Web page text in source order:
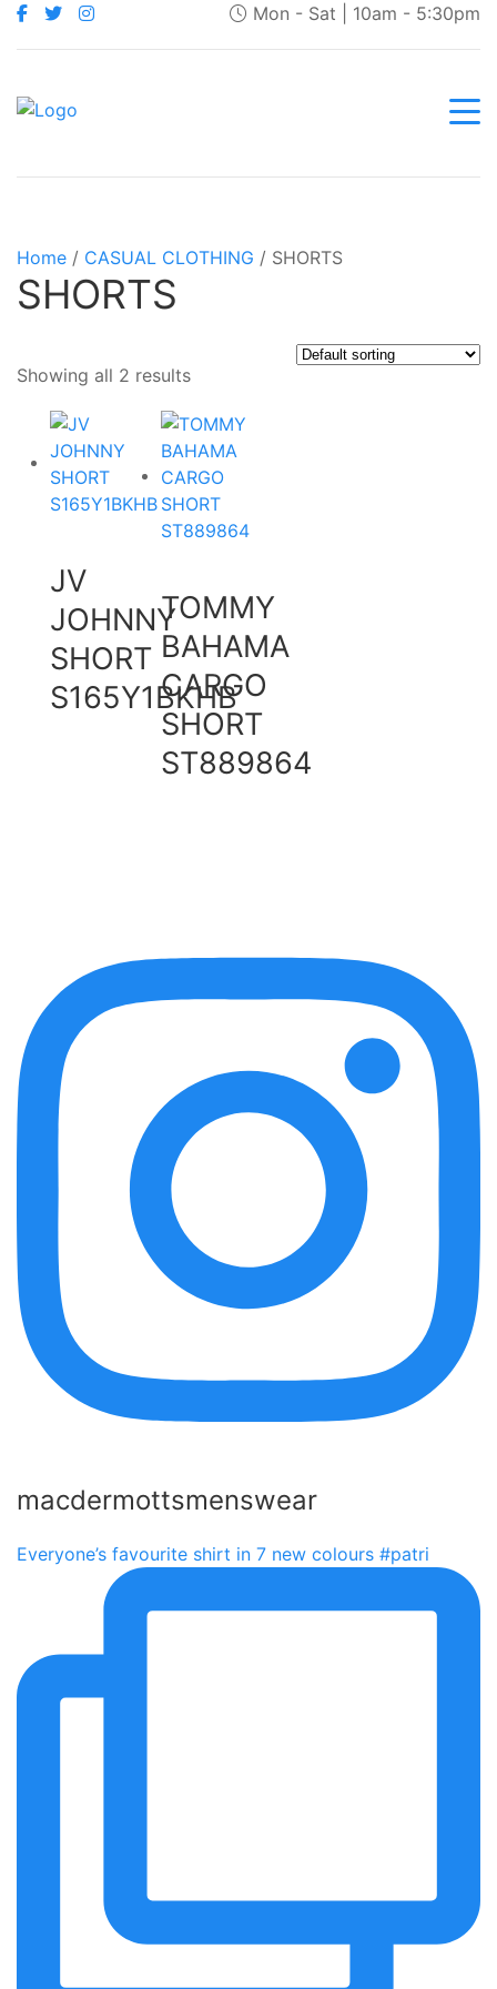
Mon - Sat | 10am - 5:30pm
Home / CASUAL CLOTHING / SHORTS
SHORTS
Showing all 2 results
JV
JOHNNY
SHORT
S165Y1BKHB
TOMMY
BAHAMA
CARGO
SHORT
ST889864
macdermottsmenswear
Everyone’s favourite shirt in 7 new colours #patri